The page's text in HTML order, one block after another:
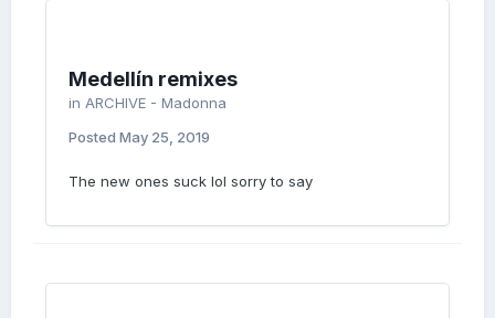
Medellín remixes
in ARCHIVE - Madonna
Posted May 25, 2019
The new ones suck lol sorry to say